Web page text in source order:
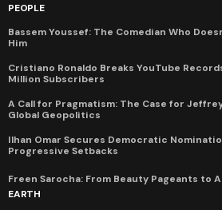
PEOPLE
Bassem Youssef: The Comedian Who
Him
Cristiano Ronaldo Breaks YouTube
Million Subscribers
A Call for Pragmatism: The Case for
Global Geopolitics
Ilhan Omar Secures Democratic
Progressive Setbacks
Freen Sarocha: From Beauty Pageants to
EARTH